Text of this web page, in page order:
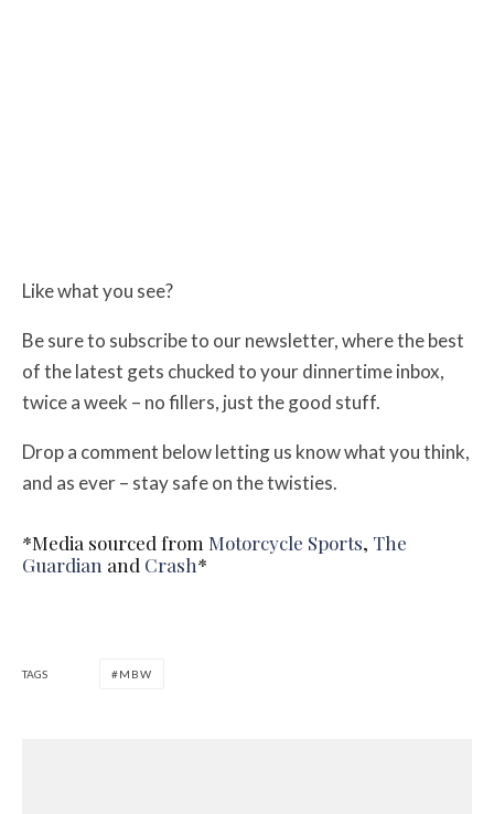
Like what you see?
Be sure to subscribe to our newsletter, where the best
of the latest gets chucked to your dinnertime inbox,
twice a week – no fillers, just the good stuff.
Drop a comment below letting us know what you think,
and as ever – stay safe on the twisties.
*Media sourced from Motorcycle Sports, The
Guardian and Crash*
TAGS MBW